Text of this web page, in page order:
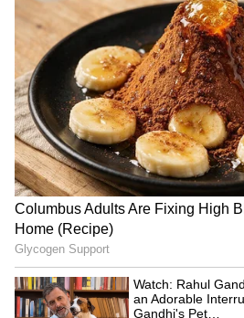
SpaceX First Earnings
Explained | Elon Musk's
Business Test After
Kangana Ranaut Reacts
Admission | Takes Sharp
Zuckerberg | India News